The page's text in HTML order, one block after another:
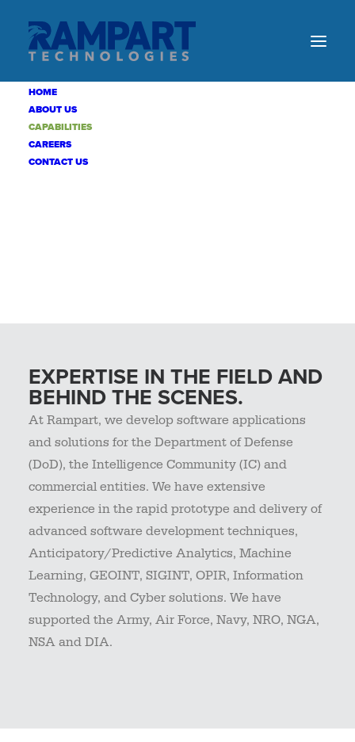
HOME
ABOUT US
CAPABILITIES
CAREERS
CONTACT US
EXPERTISE IN THE FIELD AND
BEHIND THE SCENES.
At Rampart, we develop software applications
and solutions for the Department of Defense
(DoD), the Intelligence Community (IC) and
commercial entities. We have extensive
experience in the rapid prototype and delivery of
advanced software development techniques,
Anticipatory/Predictive Analytics, Machine
Learning, GEOINT, SIGINT, OPIR, Information
Technology, and Cyber solutions. We have
supported the Army, Air Force, Navy, NRO, NGA,
NSA and DIA.